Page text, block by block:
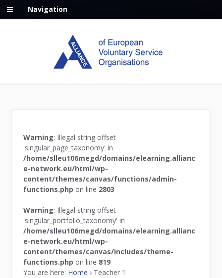
Navigation
Warning: Illegal string offset
'singular_page_taxonomy' in
/home/slleu106megd/domains/elearning.allianc
e-network.eu/html/wp-
content/themes/canvas/functions/admin-
functions.php on line 2803
Warning: Illegal string offset
'singular_portfolio_taxonomy' in
/home/slleu106megd/domains/elearning.allianc
e-network.eu/html/wp-
content/themes/canvas/includes/theme-
functions.php on line 819
You are here: Home › Teacher 1